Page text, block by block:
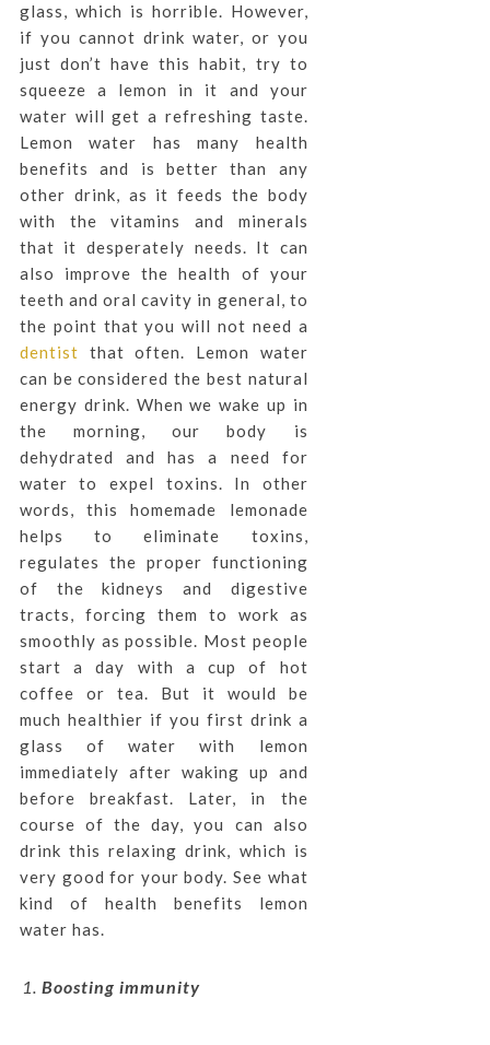
glass, which is horrible. However,
if you cannot drink water, or you
just don’t have this habit, try to
squeeze a lemon in it and your
water will get a refreshing taste.
Lemon water has many health
benefits and is better than any
other drink, as it feeds the body
with the vitamins and minerals
that it desperately needs. It can
also improve the health of your
teeth and oral cavity in general, to
the point that you will not need a
dentist that often. Lemon water
can be considered the best natural
energy drink. When we wake up in
the morning, our body is
dehydrated and has a need for
water to expel toxins. In other
words, this homemade lemonade
helps to eliminate toxins,
regulates the proper functioning
of the kidneys and digestive
tracts, forcing them to work as
smoothly as possible. Most people
start a day with a cup of hot
coffee or tea. But it would be
much healthier if you first drink a
glass of water with lemon
immediately after waking up and
before breakfast. Later, in the
course of the day, you can also
drink this relaxing drink, which is
very good for your body. See what
kind of health benefits lemon
water has.
Boosting immunity